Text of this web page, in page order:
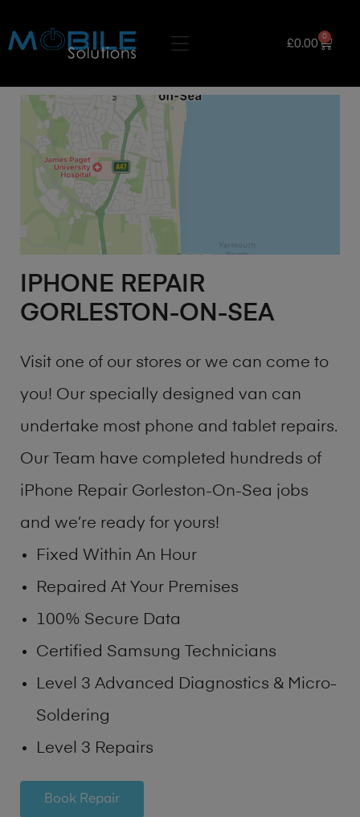
£0.00
0
IPHONE REPAIR
GORLESTON-ON-SEA
Visit one of our stores or we can come to
you! Our specially designed van can
undertake most phone and tablet repairs.
Our Team have completed hundreds of
iPhone Repair Gorleston-On-Sea jobs
and we’re ready for yours!
Fixed Within An Hour
Repaired At Your Premises
100% Secure Data
Certified Samsung Technicians
Level 3 Advanced Diagnostics & Micro-
Soldering
Level 3 Repairs
Book Repair